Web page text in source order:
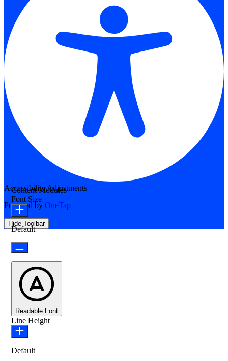
Accessibility Adjustments
Powered by OneTap
Hide Toolbar
Content Modules
Font Size
Default
Readable Font
Line Height
Default